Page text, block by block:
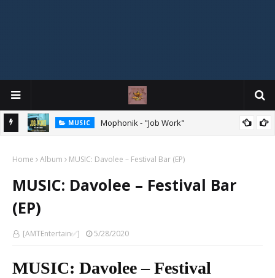
Online
MUSIC Mophonik - "Job Work"
Home Album MUSIC: Davolee – Festival Bar (EP)
MUSIC: Davolee – Festival Bar
(EP)
[AMTEntertain✅] 5/28/2020
MUSIC: Davolee – Festival